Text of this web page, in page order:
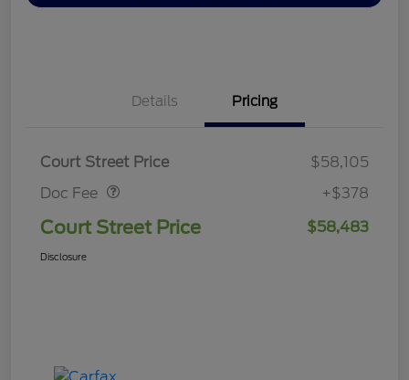
Details Pricing
Court Street Price
$58,105
Doc Fee
Doc Fee $378
+$378
Court Street Price $58,483
Disclosure